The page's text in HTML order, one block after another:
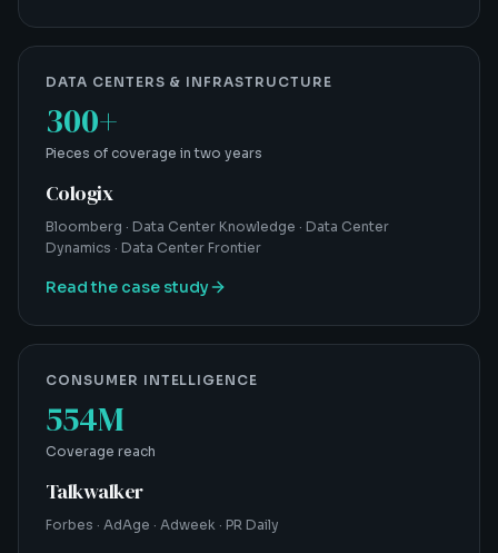
DATA CENTERS & INFRASTRUCTURE
300+
Pieces of coverage in two years
Cologix
Bloomberg · Data Center Knowledge · Data Center
Dynamics · Data Center Frontier
Read the case study
CONSUMER INTELLIGENCE
554M
Coverage reach
Talkwalker
Forbes · AdAge · Adweek · PR Daily